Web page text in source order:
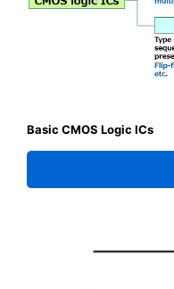
Basic CMOS Logic ICs